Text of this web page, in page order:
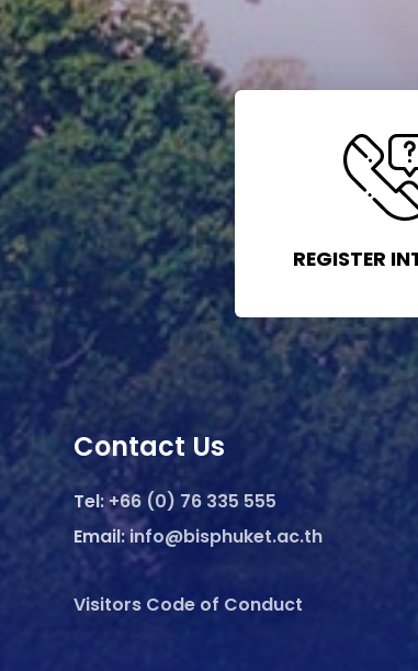
REGISTER
Contact Us
Tel:+66 (0) 76 335 555
Email: info@bisphuket.ac.th
Visitors Code of Conduct